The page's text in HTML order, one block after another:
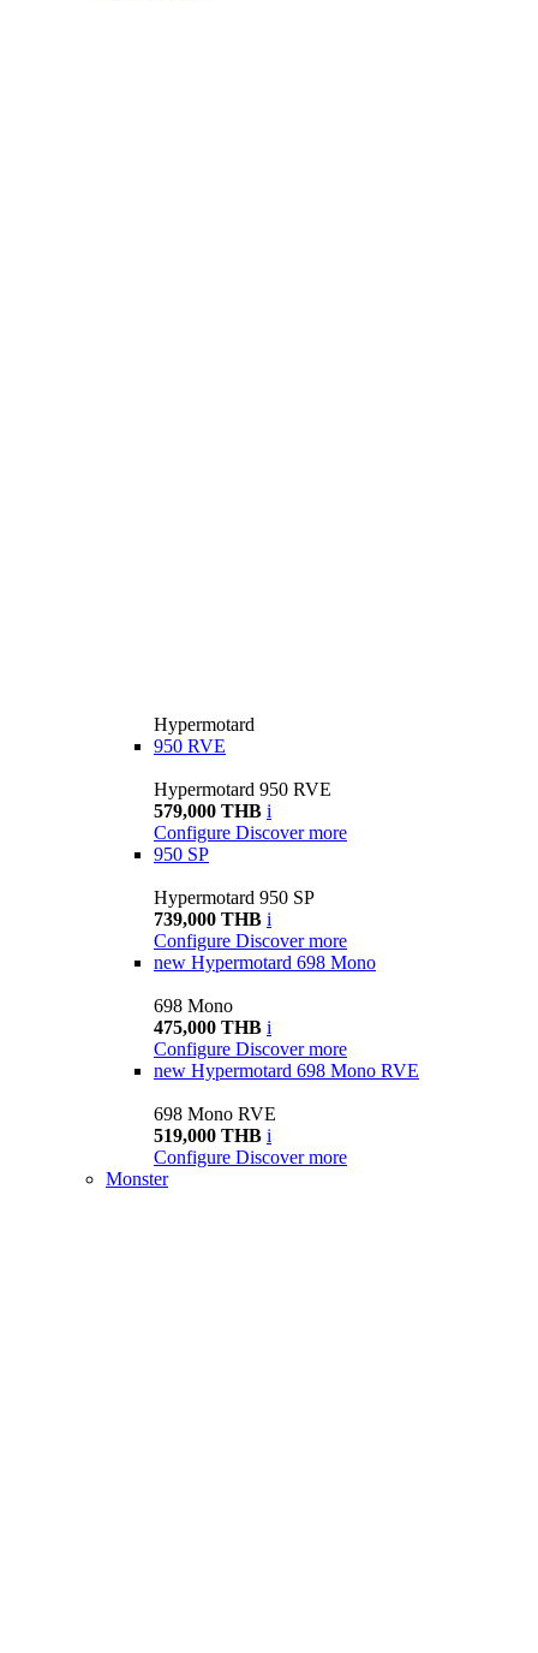
Hypermotard
950 RVE
Hypermotard 950 RVE
579,000 THB i
Configure Discover more
950 SP
Hypermotard 950 SP
739,000 THB i
Configure Discover more
new Hypermotard 698 Mono
698 Mono
475,000 THB i
Configure Discover more
new Hypermotard 698 Mono RVE
698 Mono RVE
519,000 THB i
Configure Discover more
Monster